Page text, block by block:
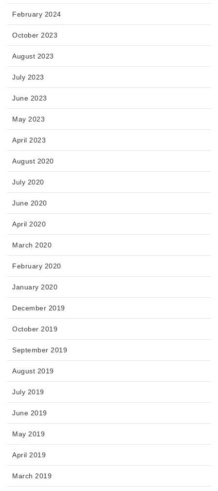
February 2024
October 2023
August 2023
July 2023
June 2023
May 2023
April 2023
August 2020
July 2020
June 2020
April 2020
March 2020
February 2020
January 2020
December 2019
October 2019
September 2019
August 2019
July 2019
June 2019
May 2019
April 2019
March 2019